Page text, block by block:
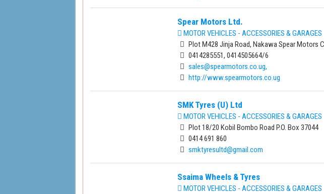
Spear Motors Ltd.
MOTOR VEHICLES - ACCESSORIES & GARAGES
Plot M428 Jinja Road, Nakawa Spear Motors
0414285551, 0414505664/6
sales@spearmotors.co.ug,
http://www.spearmotors.co.ug
SMK Tyres (U) Ltd
MOTOR VEHICLES - ACCESSORIES & GARAGES
Plot 18/20 Kobil Bombo Road P.O. Box 37044
0414 691 860
smktyresultd@gmail.com
Ssaima Wheels & Tyres
MOTOR VEHICLES - ACCESSORIES & GARAGES